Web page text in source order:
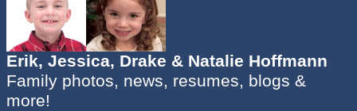
Erik, Jessica, Drake & Natalie Hoffmann
Family photos, news, resumes, blogs &
more!